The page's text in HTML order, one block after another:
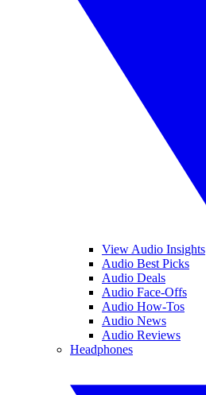
View Audio Insights
Audio Best Picks
Audio Deals
Audio Face-Offs
Audio How-Tos
Audio News
Audio Reviews
Headphones